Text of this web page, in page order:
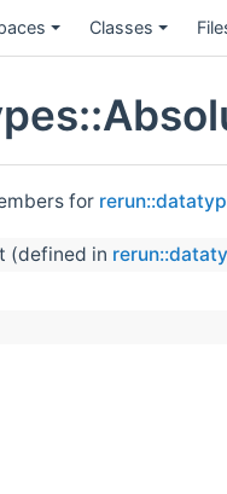
Classes
for
(defined in